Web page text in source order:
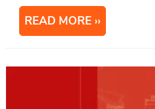
READ MORE